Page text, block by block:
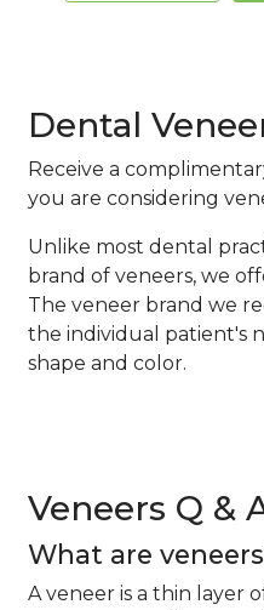
Dental
Receive a
you are considering
Unlike most dental
brand of veneers, we
The veneer brand we
the individual patient's
shape and color.
Veneers Q &
What are
A veneer is a thin layer